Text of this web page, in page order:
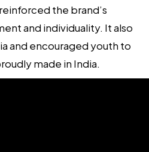
the brand’s
and individuality. It also
and encouraged youth to
made in India.